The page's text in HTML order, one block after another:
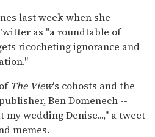
last week when she
as "a roundtable of
ricocheting ignorance and
The View's cohosts and the
Ben Domenech --
my wedding Denise...," a tweet
memes.